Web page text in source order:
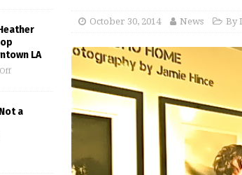
October 30, 2014 News By
LA
a